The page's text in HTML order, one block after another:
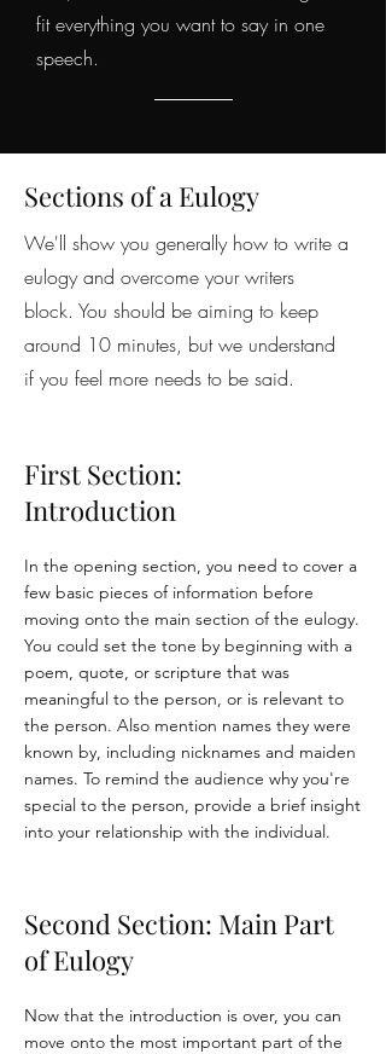
fit everything you want to say in one
speech.
Sections of a Eulogy
We'll show you generally how to write a
eulogy and overcome your writers
block. You should be aiming to keep
around 10 minutes, but we understand
if you feel more needs to be said.
First Section:
Introduction
In the opening section, you need to cover a
few basic pieces of information before
moving onto the main section of the eulogy.
You could set the tone by beginning with a
poem, quote, or scripture that was
meaningful to the person, or is relevant to
the person. Also mention names they were
known by, including nicknames and maiden
names. To remind the audience why you're
special to the person, provide a brief insight
into your relationship with the individual.
Second Section: Main Part
of Eulogy
Now that the introduction is over, you can
move onto the most important part of the